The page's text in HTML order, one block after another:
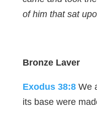
of him that sat
Bronze Laver
Exodus 38:8We
its base were